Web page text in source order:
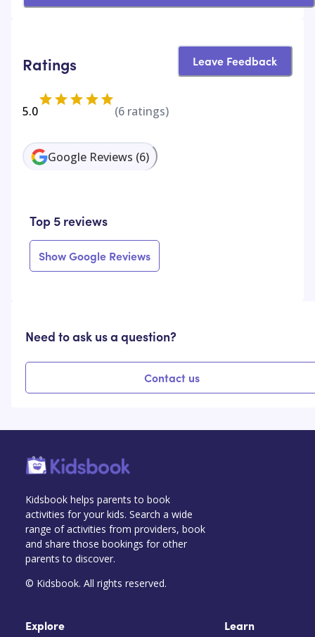
Ratings Leave Feedback
5.0 (6 ratings)
Google Reviews (6)
Top 5 reviews
Show Google Reviews
Need to ask us a question?
Contact us
Kidsbook helps parents to book
activities for your kids. Search a wide
range of activities from providers, book
and share those bookings for other
parents to discover.
© Kidsbook. All rights reserved.
Explore Learn